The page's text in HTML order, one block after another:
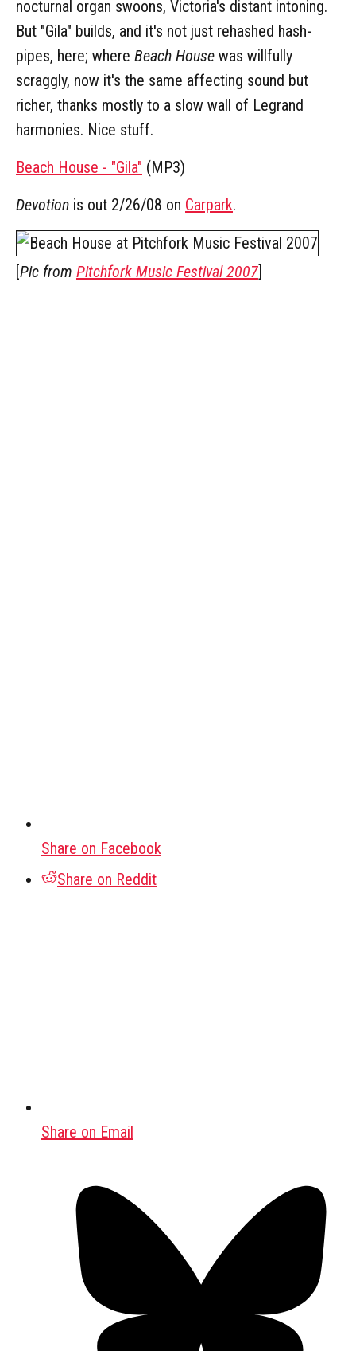
nocturnal organ swoons, Victoria's distant intoning.
But "Gila" builds, and it's not just rehashed hash-
pipes, here; where Beach House was willfully
scraggly, now it's the same affecting sound but
richer, thanks mostly to a slow wall of Legrand
harmonies. Nice stuff.
Beach House - "Gila" (MP3)
Devotion is out 2/26/08 on Carpark.
[Pic from Pitchfork Music Festival 2007]
Share on Facebook
Share on Reddit
Share on Email